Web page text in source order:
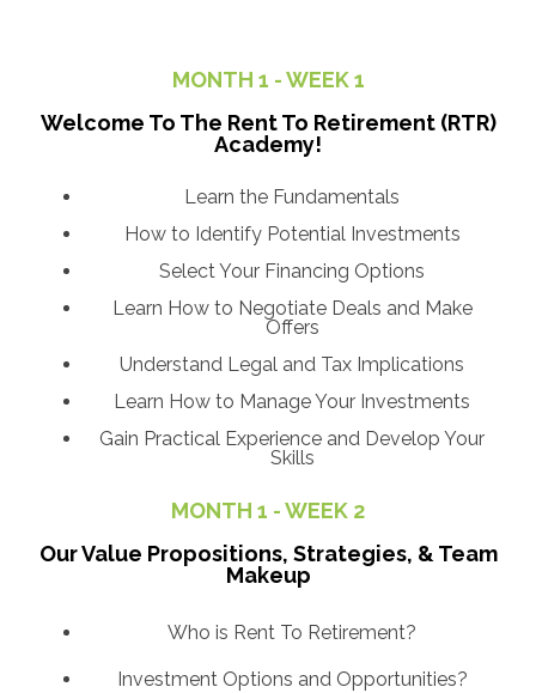
MONTH 1 - WEEK 1
Welcome To The Rent To Retirement (RTR)
Academy!
Learn the Fundamentals
How to Identify Potential Investments
Select Your Financing Options
Learn How to Negotiate Deals and Make
Offers
Understand Legal and Tax Implications
Learn How to Manage Your Investments
Gain Practical Experience and Develop Your
Skills
MONTH 1 - WEEK 2
Our Value Propositions, Strategies, & Team
Makeup
Who is Rent To Retirement?
Investment Options and Opportunities?